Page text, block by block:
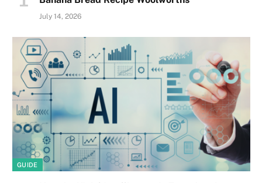
July 14, 2026
GUIDE